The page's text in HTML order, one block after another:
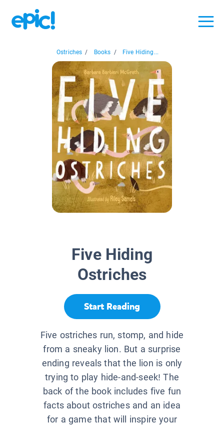
Ostriches / Books / Five Hiding...
Five Hiding
Ostriches
Start Reading
Five ostriches run, stomp, and hide
from a sneaky lion. But a surprise
ending reveals that the lion is only
trying to play hide-and-seek! The
back of the book includes five fun
facts about ostriches and an idea
for a game that will inspire your